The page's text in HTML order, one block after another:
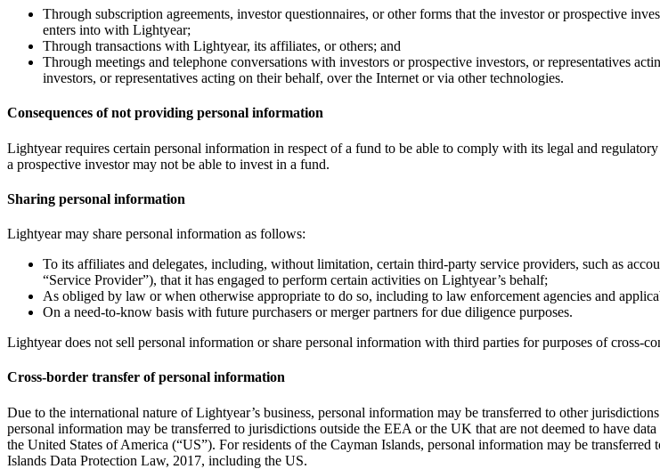
Through subscription agreements, investor questionnaires, or other forms that the investor or prospective
enters into with Lightyear;
Through transactions with Lightyear, its affiliates, or others; and
Through meetings and telephone conversations with investors or prospective investors, or representatives
investors, or representatives acting on their behalf, over the Internet or via other technologies.
Consequences of not providing personal information
Lightyear requires certain personal information in respect of a fund to be able to comply with its legal and
a prospective investor may not be able to invest in a fund.
Sharing personal information
Lightyear may share personal information as follows:
To its affiliates and delegates, including, without limitation, certain third-party service providers, such as
“Service Provider”), that it has engaged to perform certain activities on Lightyear’s behalf;
As obliged by law or when otherwise appropriate to do so, including to law enforcement agencies and
On a need-to-know basis with future purchasers or merger partners for due diligence purposes.
Lightyear does not sell personal information or share personal information with third parties for purposes of cross-
Cross-border transfer of personal information
Due to the international nature of Lightyear’s business, personal information may be transferred to other
personal information may be transferred to jurisdictions outside the EEA or the UK that are not deemed to have
the United States of America (“US”). For residents of the Cayman Islands, personal information may be
Islands Data Protection Law, 2017, including the US.